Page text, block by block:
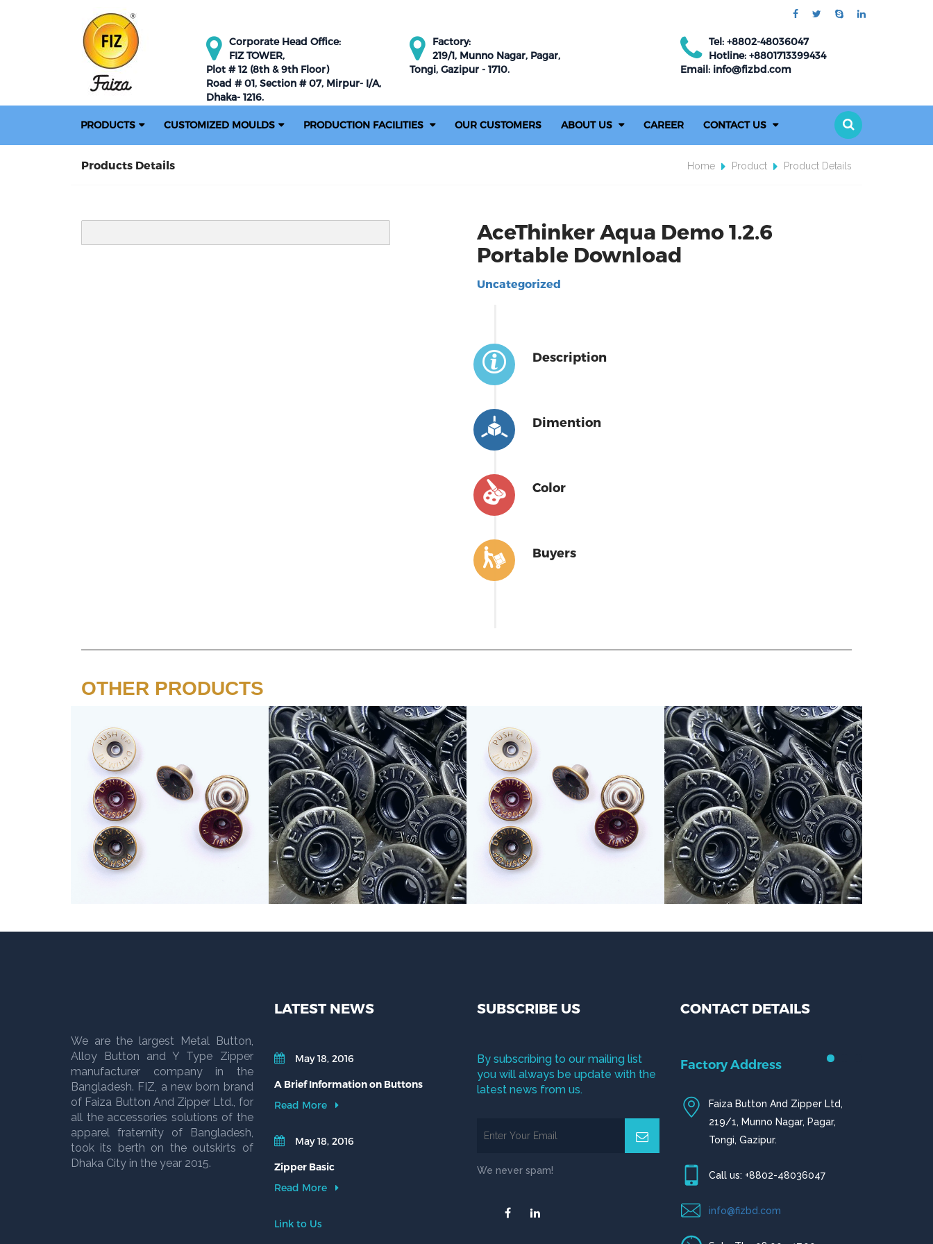
Corporate Head Office:
FIZ TOWER,
Plot # 12 (8th & 9th Floor)
Road # 01, Section # 07, Mirpur- I/A,
Dhaka- 1216.
Factory:
219/1, Munno Nagar, Pagar,
Tongi, Gazipur - 1710.
Tel: +8802-48036047
Hotline: +8801713399434
Email: info@fizbd.com
PRODUCTS CUSTOMIZED MOULDS PRODUCTION FACILITIES OUR CUSTOMERS ABOUT US CAREER CONTACT US
Products Details Home Product Product Details
AceThinker Aqua Demo 1.2.6
Portable Download
Uncategorized
Description
Dimention
Color
Buyers
OTHER PRODUCTS
We are the largest Metal Button,
Alloy Button and Y Type Zipper
manufacturer company in the
Bangladesh. FIZ, a new born brand
of Faiza Button And Zipper Ltd., for
all the accessories solutions of the
apparel fraternity of Bangladesh,
took its berth on the outskirts of
Dhaka City in the year 2015.
LATEST NEWS
May 18, 2016
A Brief Information on Buttons
Read More
May 18, 2016
Zipper Basic
Read More
Link to Us
SUBSCRIBE US
By subscribing to our mailing list
you will always be update with the
latest news from us.
We never spam!
CONTACT DETAILS
Factory Address
Faiza Button And Zipper Ltd,
219/1, Munno Nagar, Pagar,
Tongi, Gazipur.
Call us: +8802-48036047
info@fizbd.com